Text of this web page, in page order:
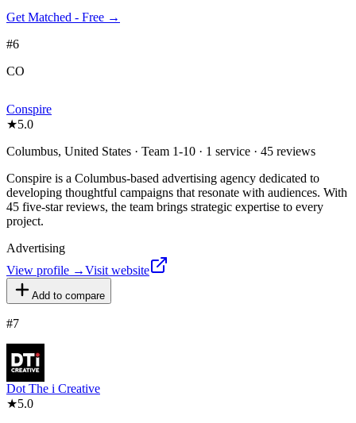
Get Matched - Free →
#6
CO
Conspire
★5.0
Columbus, United States · Team 1-10 · 1 service · 45 reviews
Conspire is a Columbus-based advertising agency dedicated to
developing thoughtful campaigns that resonate with audiences. With
45 five-star reviews, the team brings strategic expertise to every
project.
Advertising
View profile →Visit website
Add to compare
#7
Dot The i Creative
★5.0